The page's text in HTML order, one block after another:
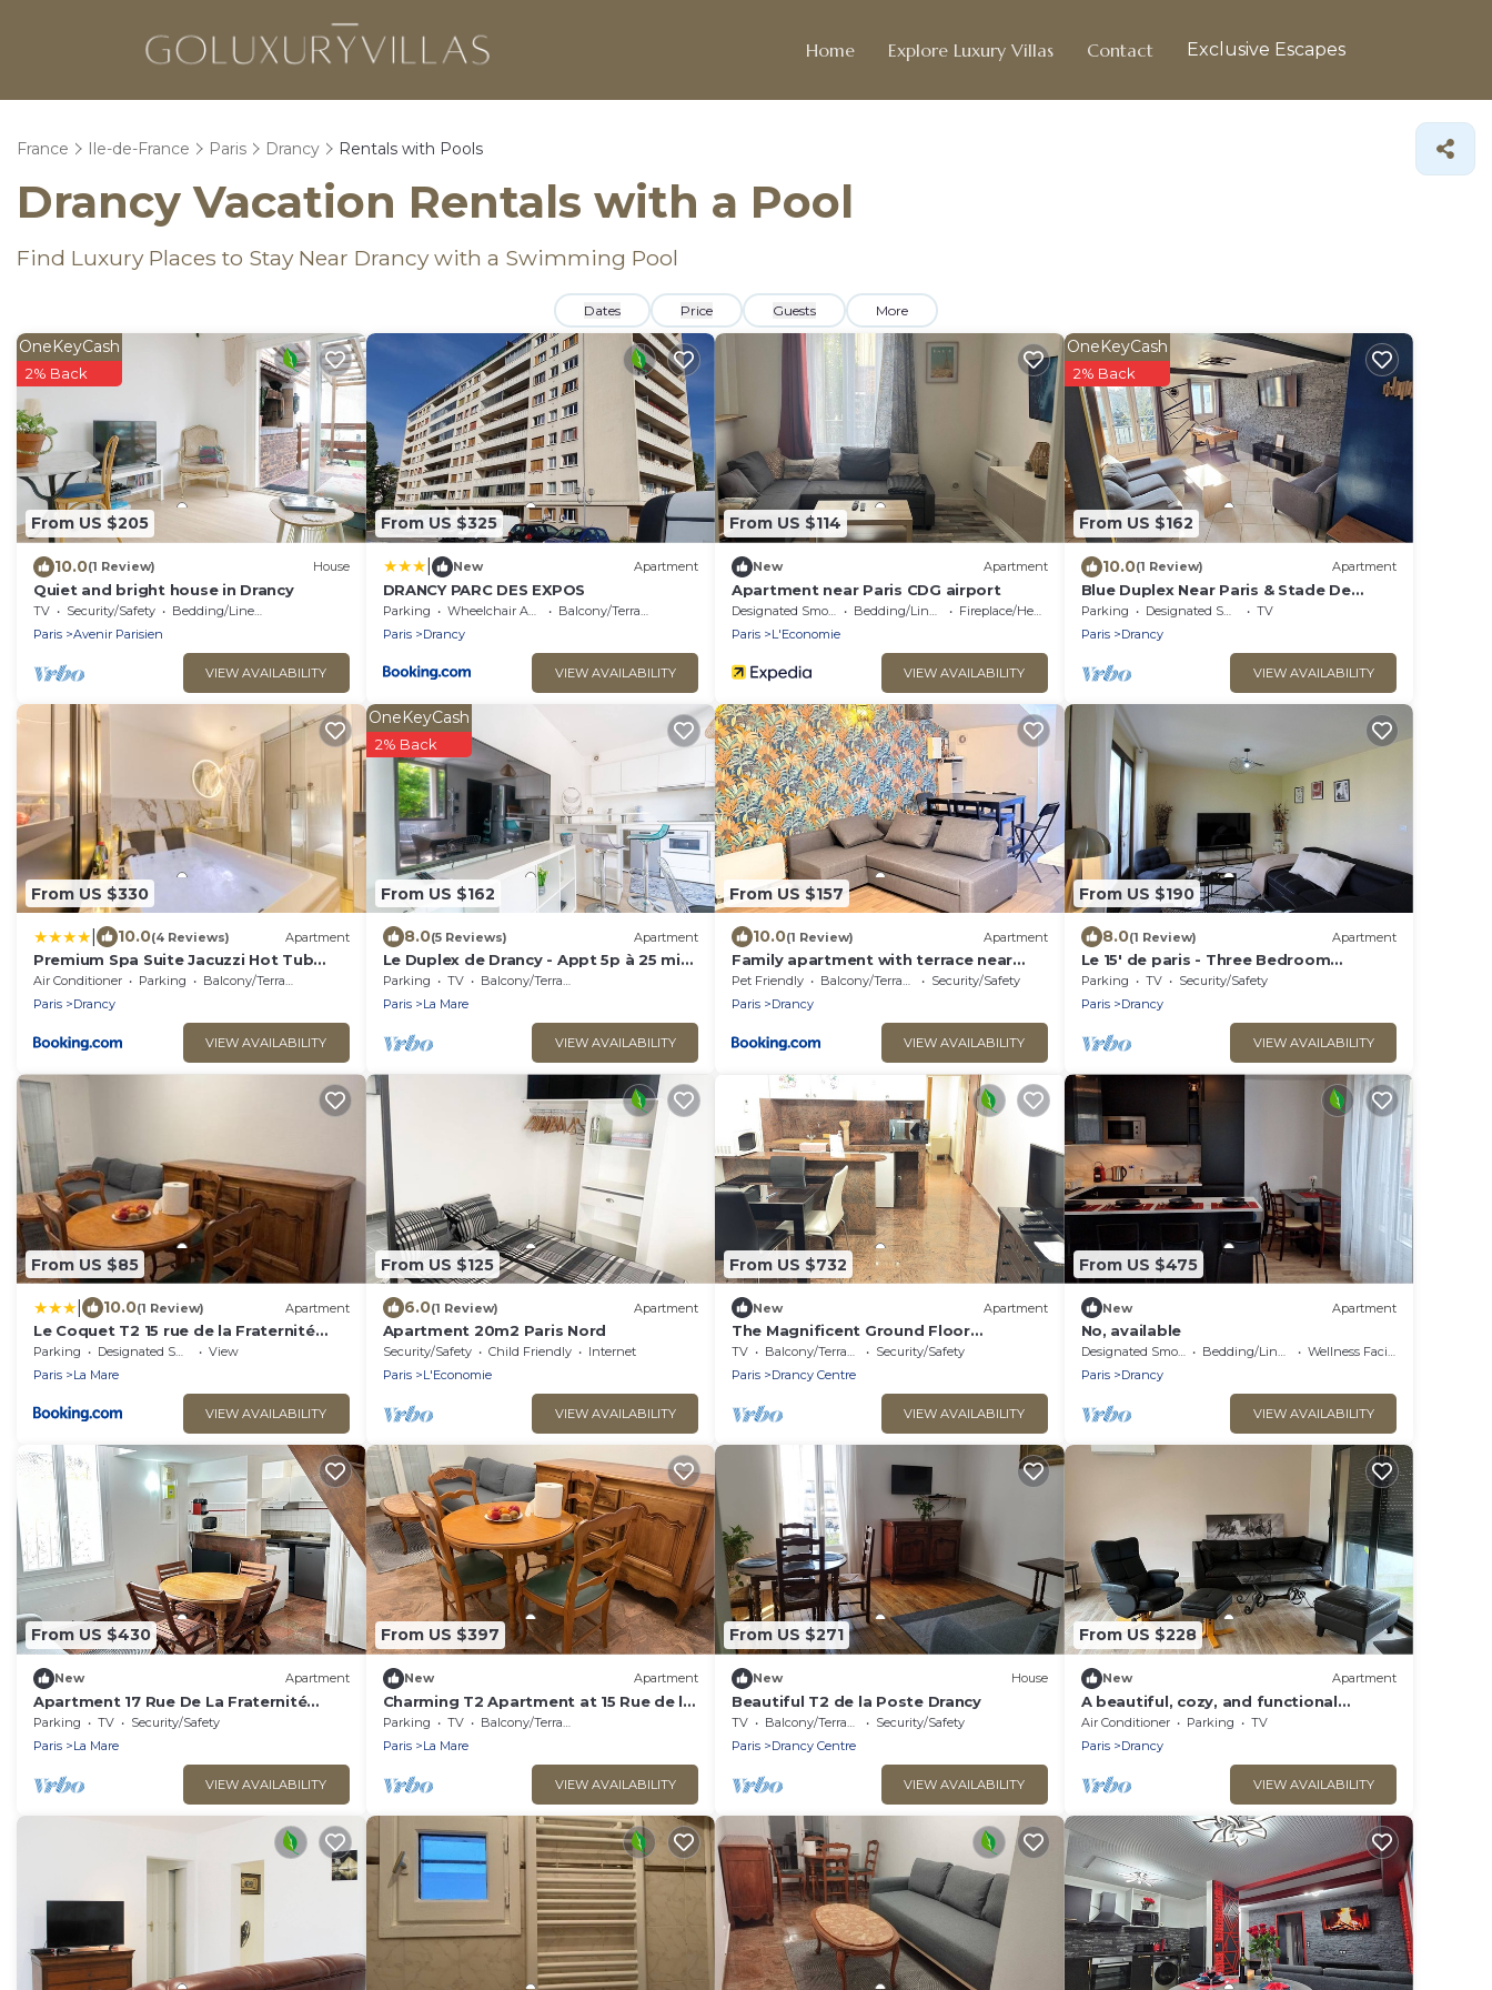
Home Explore Luxury Villas Contact Exclusive Escapes
France Ile-de-France Paris Drancy Rentals with Pools
Drancy Vacation Rentals with a Pool
Find Luxury Places to Stay Near Drancy with a Swimming Pool
Dates Price Guests More
From US $205
OneKeyCash
2% Back
10.0(1 Review) House
Quiet and bright house in Drancy
TV Security/Safety
Bedding/Linens
Paris
Avenir Parisien
VIEW AVAILABILITY
From US $325
New Apartment
DRANCY PARC DES EXPOS
Parking Wheelchair Accessible
Balcony/Terrace
Paris
Drancy
VIEW AVAILABILITY
From US $114
New Apartment
Apartment near Paris CDG airport
Bedding/Linens
Fireplace/Heating
Paris
L'Economie
VIEW AVAILABILITY
From US $162
OneKeyCash
2% Back
10.0(1 Review) Apartment
Blue Duplex Near Paris & Stade De
France
Parking Designated Smoking Area
TV
Paris
Drancy
VIEW AVAILABILITY
From US $330
10.0(4 Reviews) Apartment
Premium Spa Suite Jacuzzi Hot Tub
Massage Chair near Paris Eiffel Tower-
Stade de France-CDG Airport
Air Conditioner Parking
Balcony/Terrace
Paris
Drancy
VIEW AVAILABILITY
From US $162
OneKeyCash
2% Back
8.0(5 Reviews) Apartment
Le Duplex de Drancy - Appt 5p à 25 min
de Paris
Parking TV
Balcony/Terrace
Paris
La Mare
VIEW AVAILABILITY
From US $157
10.0(1 Review) Apartment
Family apartment with terrace near
Paris
Pet Friendly Balcony/Terrace
Security/Safety
Paris
Drancy
VIEW AVAILABILITY
From US $190
8.0(1 Review) Apartment
Le 15' de paris - Three Bedroom
Apartment, Sleeps 8
Parking TV
Security/Safety
Paris
Drancy
VIEW AVAILABILITY
From US $85
10.0(1 Review) Apartment
Le Coquet T2 15 rue de la Fraternité
93700 Drancy RDC
Parking Designated Smoking Area
View
Paris
La Mare
VIEW AVAILABILITY
From US $125
6.0(1 Review) Apartment
Apartment 20m2 Paris Nord
Security/Safety Child Friendly
Internet
Paris
L'Economie
VIEW AVAILABILITY
From US $732
New Apartment
The Magnificent Ground Floor
Apartment 'Trois Personnes Drancy'
with Shared Garden & Wi-Fi
TV Balcony/Terrace
Security/Safety
Paris
Drancy Centre
VIEW AVAILABILITY
From US $475
New Apartment
No, available
Designated Smoking Area Bedding/Linens
Wellness Facilities
Paris
Drancy
VIEW AVAILABILITY
From US $430
New Apartment
Apartment 17 Rue De La Fraternité
Mezzanine with Wi-Fi
Parking TV
Security/Safety
Paris
La Mare
VIEW AVAILABILITY
From US $397
New Apartment
Charming T2 Apartment at 15 Rue de la
Fraternité
Parking TV
Balcony/Terrace
Paris
La Mare
VIEW AVAILABILITY
From US $271
New House
Beautiful T2 de la Poste Drancy
TV Balcony/Terrace
Security/Safety
Paris
Drancy Centre
VIEW AVAILABILITY
From US $228
New Apartment
A beautiful, cozy, and functional
apartment
Air Conditioner Parking
TV
Paris
Drancy
VIEW AVAILABILITY